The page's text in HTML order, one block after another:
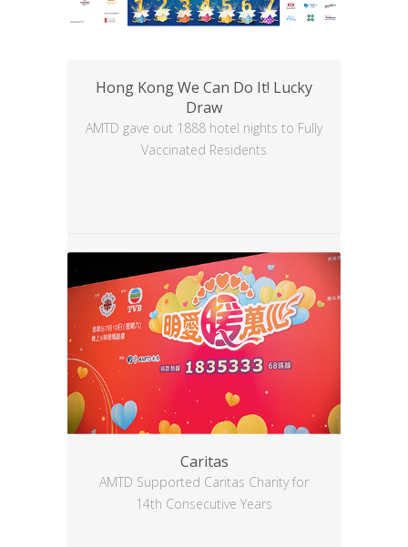
Hong Kong We Can Do It! Lucky
Draw
AMTD gave out 1888 hotel nights to Fully
Vaccinated Residents
Caritas
AMTD Supported Caritas Charity for
14th Consecutive Years